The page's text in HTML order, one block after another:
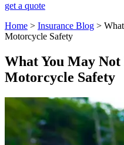
get a quote
Home > Insurance Blog >
Motorcycle Safety
What You May
Motorcycle Safety